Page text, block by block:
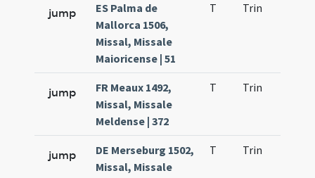
jump
ES Palma de
Mallorca 1506,
Missal, Missale
Maioricense | 51
T Trin
jump
FR Meaux 1492,
Missal, Missale
Meldense | 372
T Trin
jump
DE Merseburg 1502,
Missal, Missale
T Trin